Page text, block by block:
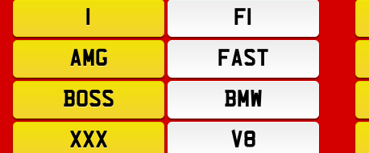
F1
AMG
FAST
BOSS
BMW
XXX
V8